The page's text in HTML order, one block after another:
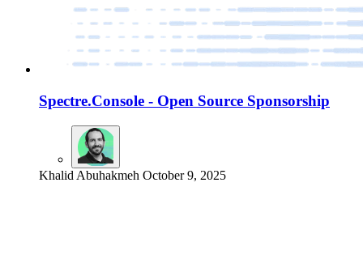
Spectre.Console - Open Source Sponsorship
Khalid Abuhakmeh October 9, 2025